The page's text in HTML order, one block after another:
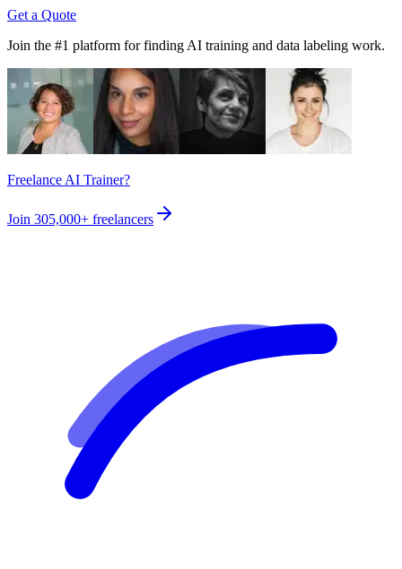
Get a Quote
Join the #1 platform for finding AI training and data labeling work.
Freelance AI Trainer?
Join 305,000+ freelancers